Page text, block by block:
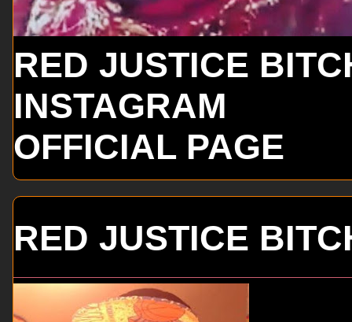
RED JUSTICE
INSTAGRAM
OFFICIAL PAGE
RED JUSTICE